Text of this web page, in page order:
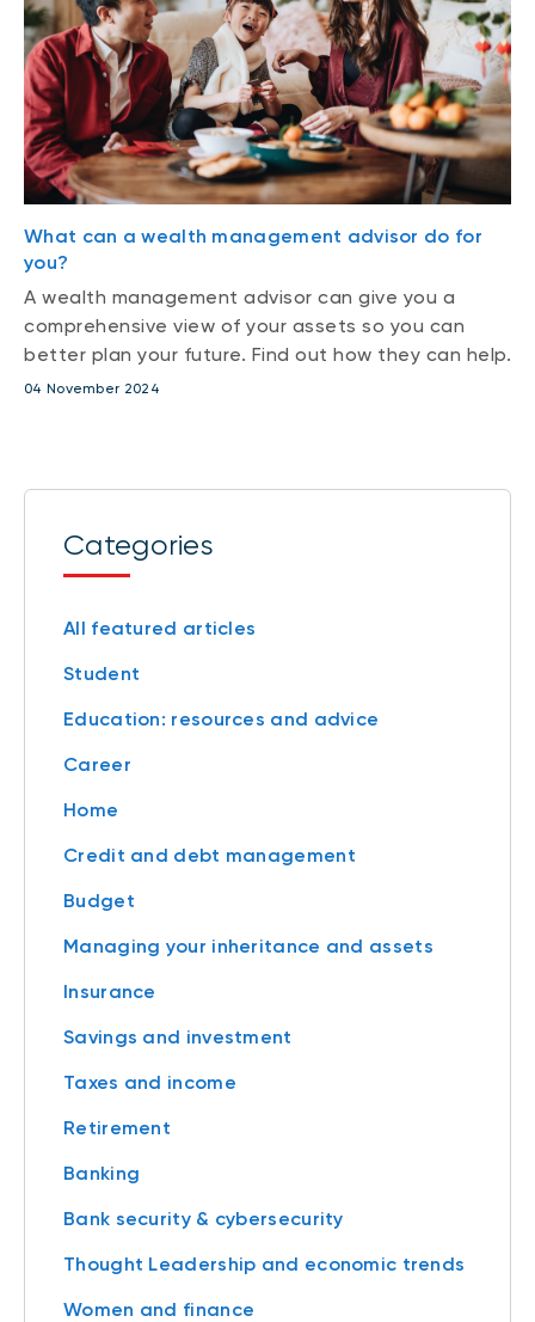
What can a wealth management advisor do for
you?
A wealth management advisor can give you a
comprehensive view of your assets so you can
better plan your future. Find out how they can help.
04 November 2024
Categories
All featured articles
Student
Education: resources and advice
Career
Home
Credit and debt management
Budget
Managing your inheritance and assets
Insurance
Savings and investment
Taxes and income
Retirement
Banking
Bank security & cybersecurity
Thought Leadership and economic trends
Women and finance